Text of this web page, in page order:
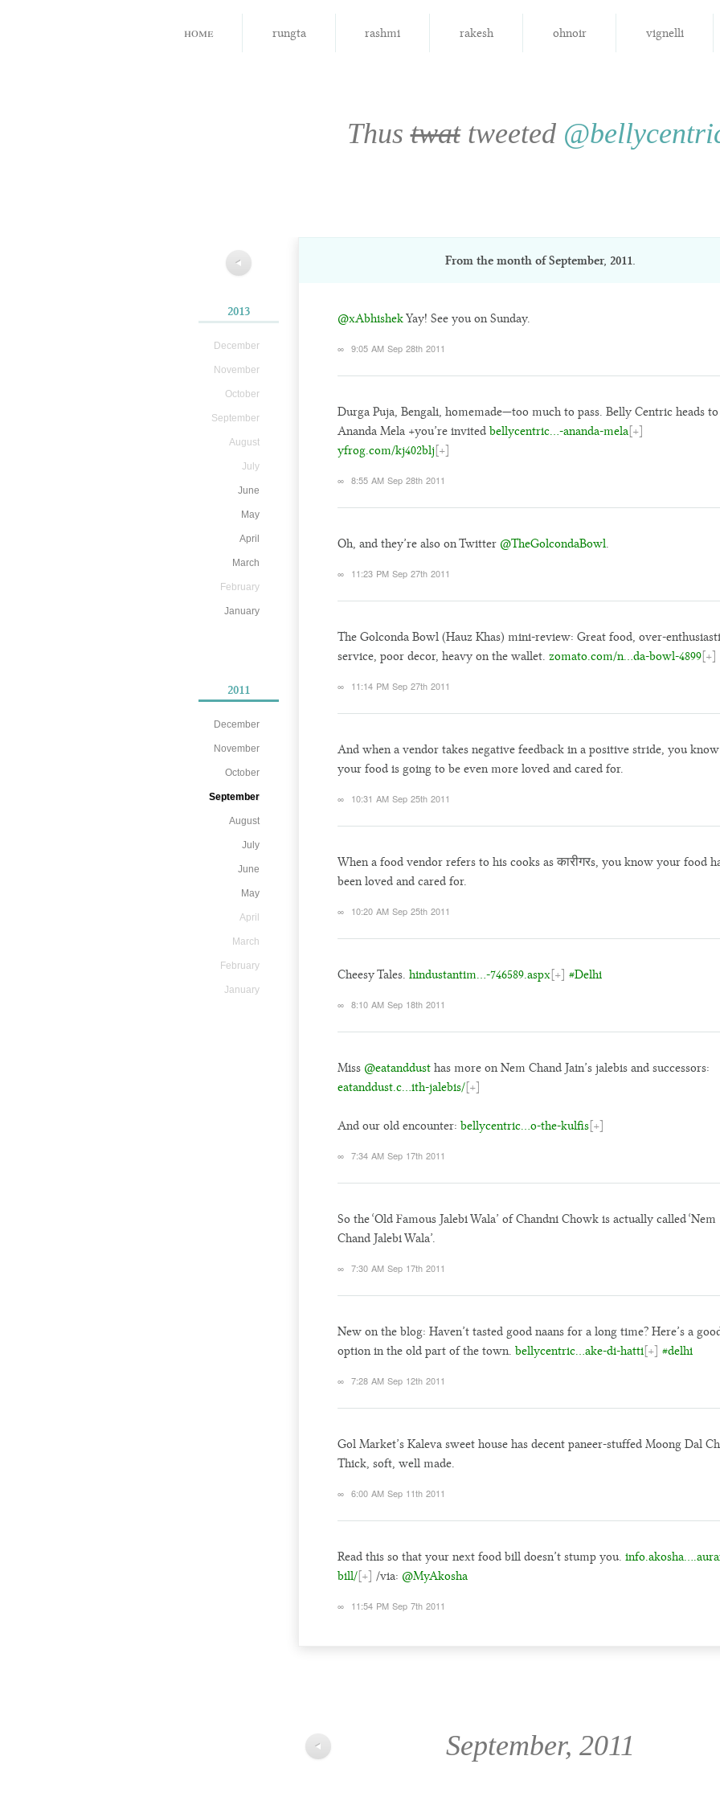
home rungta rashmi rakesh ohnoir vignelli
Thustwattweeted
◀
2013
December
November
October
September
August
July
June
May
April
March
February
January
2011
December
November
October
September
August
July
June
May
April
March
February
January
From the month ofSeptember, 2011.
@xAbhishekYay! See you on Sunday.
∞ 9:05 AM Sep 28th 2011
Durga Puja, Bengali, homemade—too much to pass. Belly Centric heads to
Ananda Mela +you’re invited bellycentric…-ananda-mela[+]
yfrog.com/kj402blj [+]
∞ 8:55 AM Sep 28th 2011
Oh, and they’re also on Twitter @TheGolcondaBowl.
∞ 11:23 PM Sep 27th 2011
The Golconda Bowl (Hauz Khas) mini-review: Great food, over-
service, poor decor, heavy on the wallet. zomato.com/n…da-bowl-4899[+]
∞ 11:14 PM Sep 27th 2011
And when a vendor takes negative feedback in a positive stride, you know
your food is going to be even more loved and cared for.
∞ 10:31 AM Sep 25th 2011
When a food vendor refers to his cooks as कारीगरs, you know your food
been loved and cared for.
∞ 10:20 AM Sep 25th 2011
Cheesy Tales. hindustantim…-746589.aspx[+] #Delhi
∞ 8:10 AM Sep 18th 2011
Miss @eatanddust has more on Nem Chand Jain’s jalebis and successors:
eatanddust.c…ith-jalebis/[+]
And our old encounter: bellycentric…o-the-kulfis[+]
∞ 7:34 AM Sep 17th 2011
So the ‘Old Famous Jalebi Wala’ of Chandni Chowk is actually called ‘Nem
Chand Jalebi Wala’.
∞ 7:30 AM Sep 17th 2011
New on the blog: Haven’t tasted good naans for a long time? Here’s a
option in the old part of the town. bellycentric…ake-di-hatti[+] #delhi
∞ 7:28 AM Sep 12th 2011
Gol Market’s Kaleva sweet house has decent paneer-stuffed Moong Dal
Thick, soft, well made.
∞ 6:00 AM Sep 11th 2011
Read this so that your next food bill doesn’t stump you.
bill/[+] /via: @MyAkosha
∞ 11:54 PM Sep 7th 2011
◀ September, 2011